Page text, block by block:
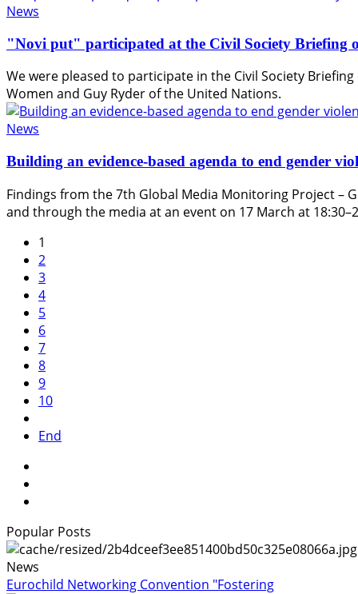
News
"Novi put" participated at the Civil Society Briefing
We were pleased to participate in the Civil Society
Women and Guy Ryder of the United Nations.
News
Building an evidence-based agenda to end gender
Findings from the 7th Global Media Monitoring Project –
and through the media at an event on 17 March at
1
2
3
4
5
6
7
8
9
10
End
Popular Posts
News
Eurochild Networking Convention "Fostering